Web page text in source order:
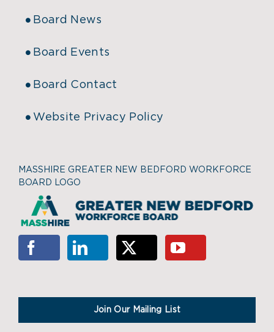
Board News
Board Events
Board Contact
Website Privacy Policy
MASSHIRE GREATER NEW BEDFORD WORKFORCE
BOARD LOGO
Join Our Mailing List